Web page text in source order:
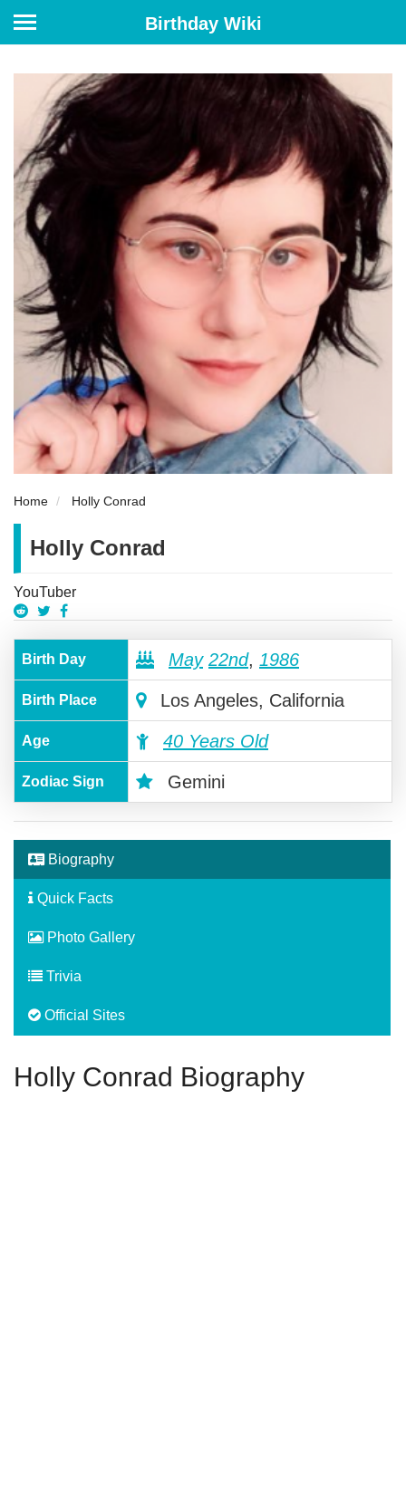
Birthday Wiki
Home Holly Conrad
Holly Conrad
YouTuber
Birth Day May 22nd, 1986
Birth Place Los Angeles, California
Age 40 Years Old
Zodiac Sign Gemini
Biography
Quick Facts
Photo Gallery
Trivia
Official Sites
Holly Conrad Biography